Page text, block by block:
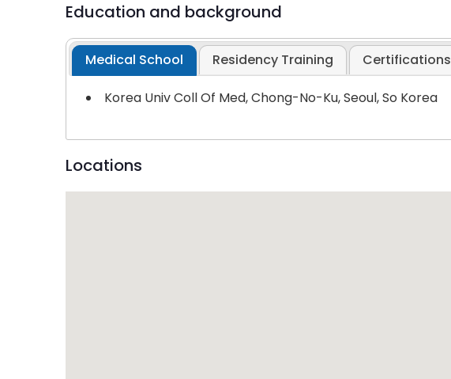
Education and background
Medical School Residency Training Certifications
Korea Univ Coll Of Med, Chong-No-Ku, Seoul, So Korea
Locations